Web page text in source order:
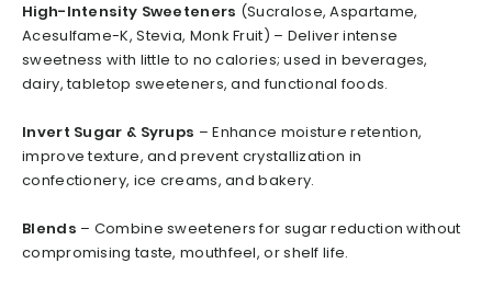
High-Intensity Sweeteners (Sucralose, Aspartame,
Acesulfame-K, Stevia, Monk Fruit) – Deliver intense
sweetness with little to no calories; used in beverages,
dairy, tabletop sweeteners, and functional foods.
Invert Sugar & Syrups – Enhance moisture retention,
improve texture, and prevent crystallization in
confectionery, ice creams, and bakery.
Blends – Combine sweeteners for sugar reduction without
compromising taste, mouthfeel, or shelf life.